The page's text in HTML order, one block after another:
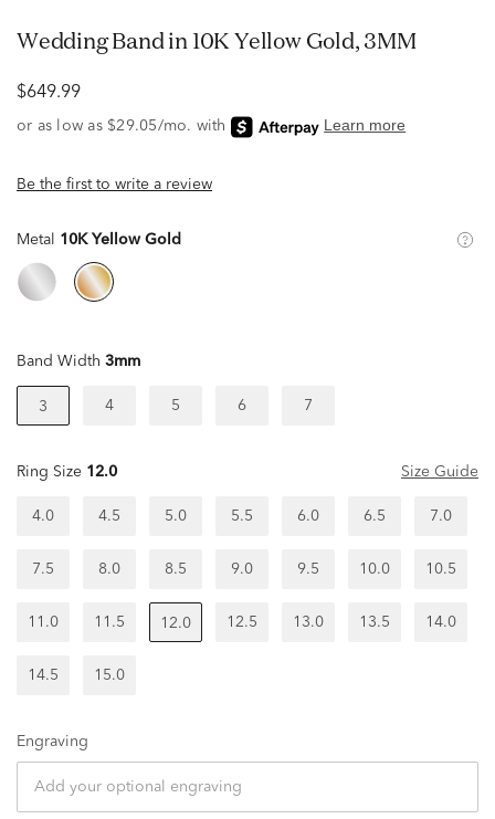
Wedding Band in 10K Yellow Gold, 3MM
$649.99
Be the first to write a review
Metal 10K Yellow Gold
Band Width 3mm
3 4 5 6 7
Ring Size 12.0 Size Guide
4.0 4.5 5.0 5.5 6.0 6.5 7.0
7.5 8.0 8.5 9.0 9.5 10.0 10.5
11.0 11.5 12.0 12.5 13.0 13.5 14.0
14.5 15.0
Engraving